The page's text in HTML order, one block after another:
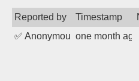
Reported by Timestamp
✅ Anonymous one month ago